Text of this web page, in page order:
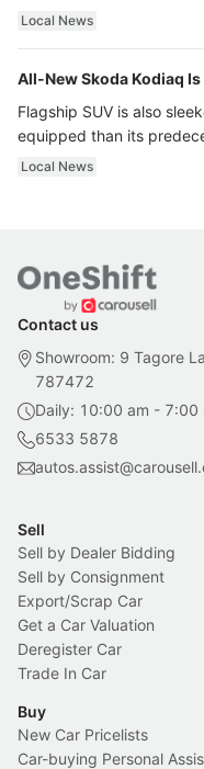
ultra luxury.
Local News
All-New Skoda Kodiaq
Flagship SUV is also
equipped than its
Local News
Contact us
Showroom: 9 Tagore
787472
Daily: 10:00 am - 7:00
6533 5878
Sell
Sell by Dealer Bidding
Sell by Consignment
Export/Scrap Car
Get a Car Valuation
Deregister Car
Trade In Car
Buy
New Car Pricelists
Car-buying Personal